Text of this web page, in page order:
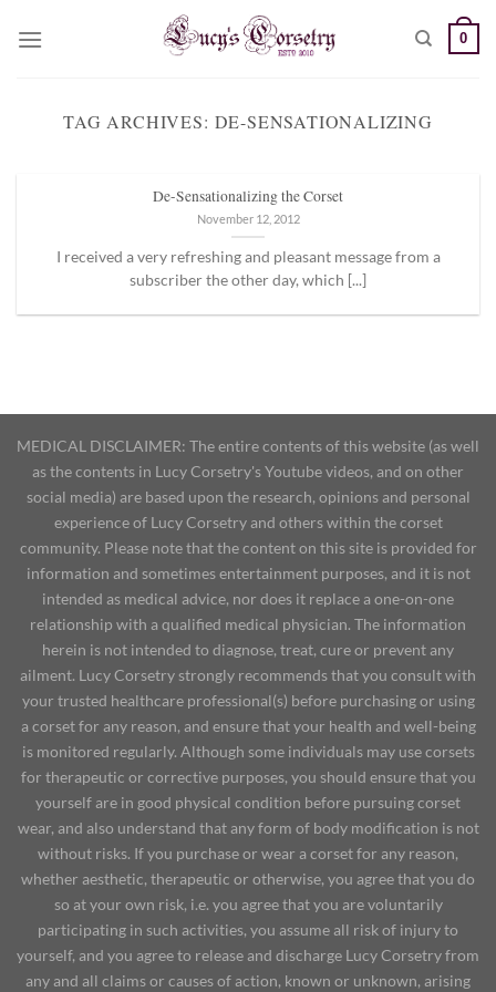
0
TAG ARCHIVES: DE-SENSATIONALIZING
De-Sensationalizing the Corset
November 12, 2012
I received a very refreshing and pleasant message from a
subscriber the other day, which [...]
MEDICAL DISCLAIMER: The entire contents of this website (as well
as the contents in Lucy Corsetry's Youtube videos, and on other
social media) are based upon the research, opinions and personal
experience of Lucy Corsetry and others within the corset
community. Please note that the content on this site is provided for
information and sometimes entertainment purposes, and it is not
intended as medical advice, nor does it replace a one-on-one
relationship with a qualified medical physician. The information
herein is not intended to diagnose, treat, cure or prevent any
ailment. Lucy Corsetry strongly recommends that you consult with
your trusted healthcare professional(s) before purchasing or using
a corset for any reason, and ensure that your health and well-being
is monitored regularly. Although some individuals may use corsets
for therapeutic or corrective purposes, you should ensure that you
yourself are in good physical condition before pursuing corset
wear, and also understand that any form of body modification is not
without risks. If you purchase or wear a corset for any reason,
whether aesthetic, therapeutic or otherwise, you agree that you do
so at your own risk, i.e. you agree that you are voluntarily
participating in such activities, you assume all risk of injury to
yourself, and you agree to release and discharge Lucy Corsetry from
any and all claims or causes of action, known or unknown, arising